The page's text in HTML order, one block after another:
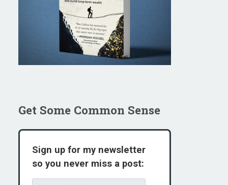
Get Some Common Sense
Sign up for my newsletter
so you never miss a post: